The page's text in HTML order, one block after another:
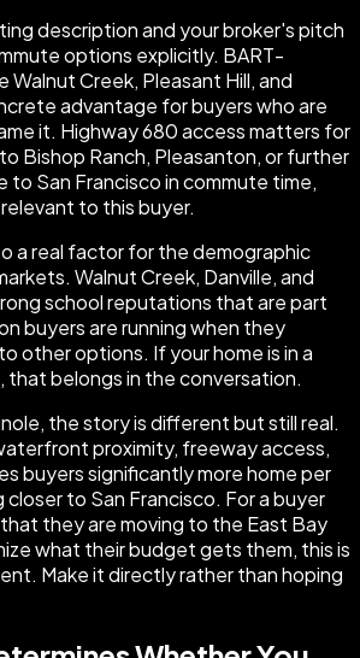
description and your broker's pitch
options explicitly. BART-
Walnut Creek, Pleasant Hill, and
advantage for buyers who are
it. Highway 680 access matters for
Bishop Ranch, Pleasanton, or further
to San Francisco in commute time,
to this buyer.
a real factor for the demographic
Walnut Creek, Danville, and
school reputations that are part
buyers are running when they
other options. If your home is in a
that belongs in the conversation.
the story is different but still real.
proximity, freeway access,
buyers significantly more home per
to San Francisco. For a buyer
they are moving to the East Bay
what their budget gets them, this is
Make it directly rather than hoping